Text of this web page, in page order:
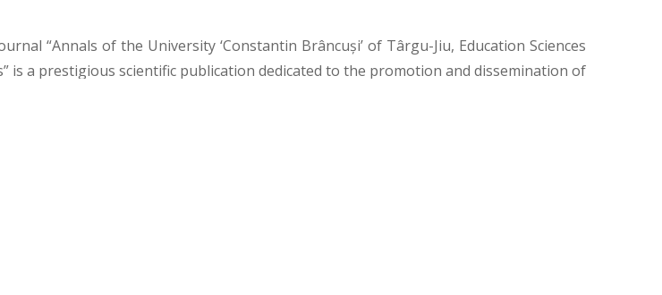
“Annals of the University ‘Constantin Brâncuși’ of Târgu-Jiu, Education Sciences
is a prestigious scientific publication dedicated to the promotion and dissemination of